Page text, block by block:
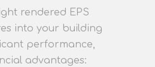
rendered EPS
into your building
performance,
advantages: